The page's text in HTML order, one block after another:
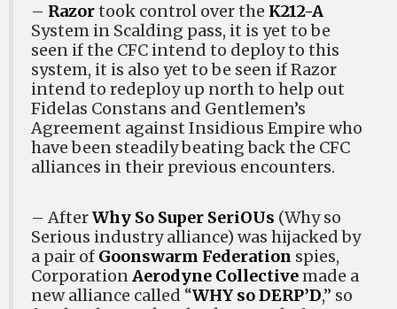
– Razortook control over the K212-A
System in Scalding pass, it is yet to be
seen if the CFC intend to deploy to this
system, it is also yet to be seen if Razor
intend to redeploy up north to help out
Fidelas Constans and Gentlemen’s
Agreement against Insidious Empire who
have been steadily beating back the CFC
alliances in their previous encounters.
– AfterWhy So Super SeriOUs (Why so
Serious industry alliance) was hijacked by
a pair of Goonswarm Federation spies,
CorporationAerodyne Collectivemade a
new alliance called “WHY so DERP’D,” so